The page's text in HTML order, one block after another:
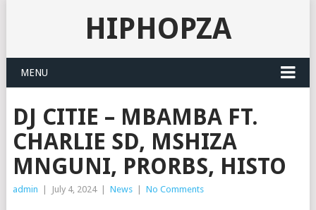
HIPHOPZA
MENU
DJ CITIE – MBAMBA FT.
CHARLIE SD, MSHIZA
MNGUNI, PRORBS, HISTO
admin July 4, 2024 News No Comments